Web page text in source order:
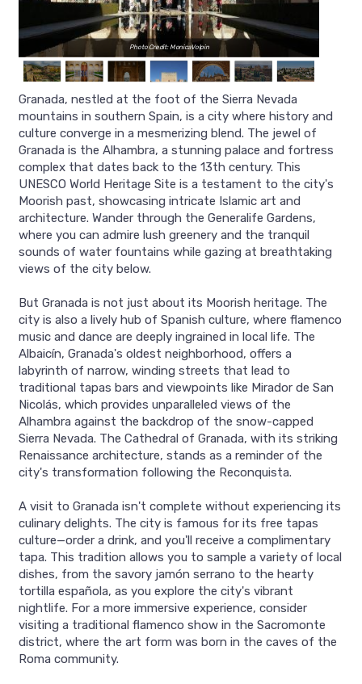
Photo Credit: MonicaVolpin
Granada, nestled at the foot of the Sierra Nevada
mountains in southern Spain, is a city where history and
culture converge in a mesmerizing blend. The jewel of
Granada is the Alhambra, a stunning palace and fortress
complex that dates back to the 13th century. This
UNESCO World Heritage Site is a testament to the city's
Moorish past, showcasing intricate Islamic art and
architecture. Wander through the Generalife Gardens,
where you can admire lush greenery and the tranquil
sounds of water fountains while gazing at breathtaking
views of the city below.
But Granada is not just about its Moorish heritage. The
city is also a lively hub of Spanish culture, where flamenco
music and dance are deeply ingrained in local life. The
Albaicín, Granada's oldest neighborhood, offers a
labyrinth of narrow, winding streets that lead to
traditional tapas bars and viewpoints like Mirador de San
Nicolás, which provides unparalleled views of the
Alhambra against the backdrop of the snow-capped
Sierra Nevada. The Cathedral of Granada, with its striking
Renaissance architecture, stands as a reminder of the
city's transformation following the Reconquista.
A visit to Granada isn't complete without experiencing its
culinary delights. The city is famous for its free tapas
culture—order a drink, and you'll receive a complimentary
tapa. This tradition allows you to sample a variety of local
dishes, from the savory jamón serrano to the hearty
tortilla española, as you explore the city's vibrant
nightlife. For a more immersive experience, consider
visiting a traditional flamenco show in the Sacromonte
district, where the art form was born in the caves of the
Roma community.